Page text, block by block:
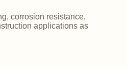
corrosion resistance,
applications as